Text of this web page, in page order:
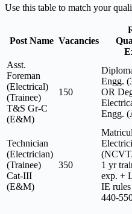
Use this table to match your
Post Name Vacancies
Asst.
Foreman
(Electrical)
(Trainee)
T&S Gr-C
(E&M)
150
Engg.
OR
Engg.
Technician
(Electrician)
(Trainee)
Cat-III
(E&M)
350
1 yr
exp. +
IE
440-